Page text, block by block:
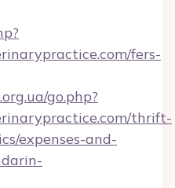
fers-
go.php?
thrift-
expenses-and-